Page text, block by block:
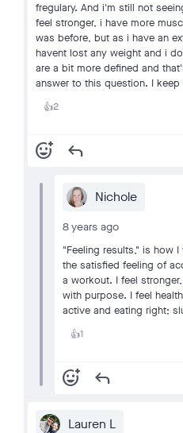
fregulary. And i'm still not
feel stronger, i have more
was before, but as i have an
havent lost any weight and i
are a bit more defined and
answer to this question. I
👍2
add_reaction reply
Nichole
8 years ago
"Feeling results," is how
the satisfied feeling of
a workout. I feel
with purpose. I feel
active and eating right;
👍1
add_reaction reply
Lauren L